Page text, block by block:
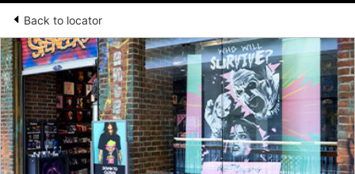
Back to locator